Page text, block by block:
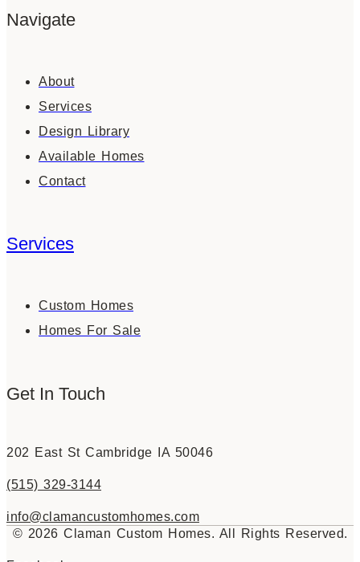
Navigate
About
Services
Design Library
Available Homes
Contact
Services
Custom Homes
Homes For Sale
Get In Touch
202 East St Cambridge IA 50046
(515) 329-3144
info@clamancustomhomes.com
© 2026 Claman Custom Homes. All Rights Reserved.